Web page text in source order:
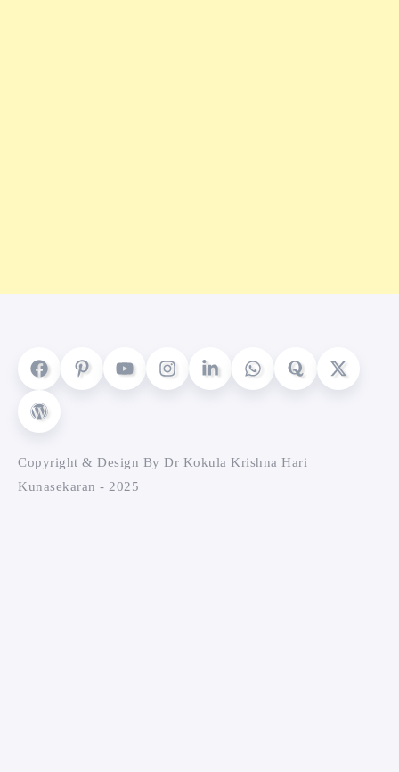
Copyright & Design By Dr Kokula Krishna Hari
Kunasekaran - 2025